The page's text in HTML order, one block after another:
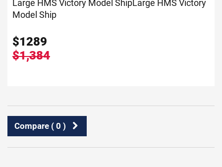
Large HMS Victory Model ShipLarge HMS Victory
Model Ship
$1289
$1,384
Compare ( 0 )